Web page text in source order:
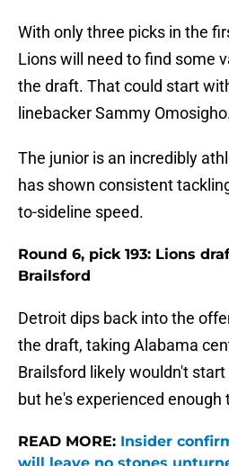
With only three picks in the
Lions will need to find some
the draft. That could start
linebacker Sammy
The junior is an incredibly
has shown consistent
to-sideline speed.
Round 6, pick 193: Lions
Brailsford
Detroit dips back into the
the draft, taking Alabama
Brailsford likely wouldn't
but he's experienced enough
READ MORE: Insider